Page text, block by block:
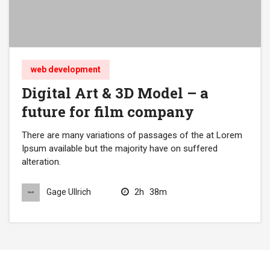
web development
Digital Art & 3D Model – a
future for film company
There are many variations of passages of the at Lorem
Ipsum available but the majority have on suffered
alteration.
Gage Ullrich 2h 38m